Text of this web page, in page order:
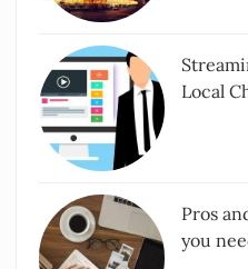
Local
Pros
you